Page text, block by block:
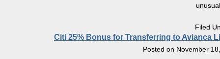
unusual
Filed
Citi 25% Bonus for Transferring to Avianca
Posted on November